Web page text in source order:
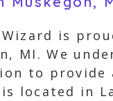
Wizard is
MI. We
to provide
located in